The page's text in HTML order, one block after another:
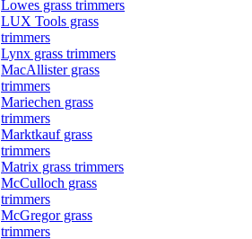
Lowes grass trimmers
LUX Tools grass
trimmers
Lynx grass trimmers
MacAllister grass
trimmers
Mariechen grass
trimmers
Marktkauf grass
trimmers
Matrix grass trimmers
McCulloch grass
trimmers
McGregor grass
trimmers